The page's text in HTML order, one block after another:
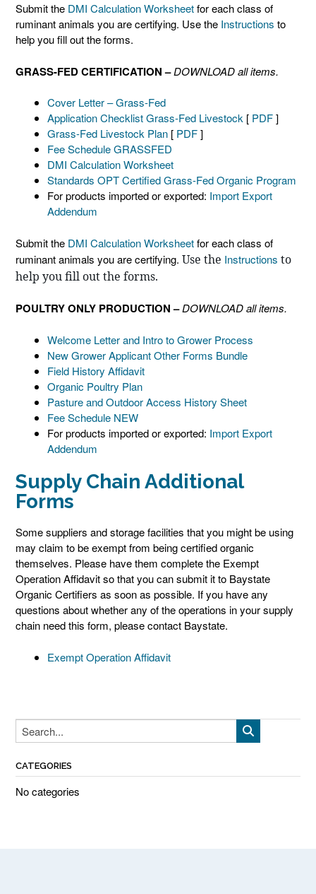
Submit the DMI Calculation Worksheetfor each class of
ruminant animals you are certifying. Use the Instructions to
help you fill out the forms.
GRASS-FED CERTIFICATION –DOWNLOAD all items.
Cover Letter – Grass-Fed
Application Checklist Grass-Fed Livestock [ PDF]
Grass-Fed Livestock Plan [ PDF]
Fee Schedule GRASSFED
DMI Calculation Worksheet
Standards OPT Certified Grass-Fed Organic Program
For products imported or exported: Import Export
Addendum
Submit the DMI Calculation Worksheetfor each class of
ruminant animals you are certifying. Use the Instructions to
help you fill out the forms.
POULTRY ONLY PRODUCTION –DOWNLOAD all items.
Welcome Letter and Intro to Grower Process
New Grower Applicant Other Forms Bundle
Field History Affidavit
Organic Poultry Plan
Pasture and Outdoor Access History Sheet
Fee Schedule NEW
For products imported or exported: Import Export
Addendum
Supply Chain Additional
Forms
Some suppliers and storage facilities that you might be using
may claim to be exempt from being certified organic
themselves. Please have them complete the Exempt
Operation Affidavit so that you can submit it to Baystate
Organic Certifiers as soon as possible. If you have any
questions about whether any of the operations in your supply
chain need this form, please contact Baystate.
Exempt Operation Affidavit
CATEGORIES
No categories